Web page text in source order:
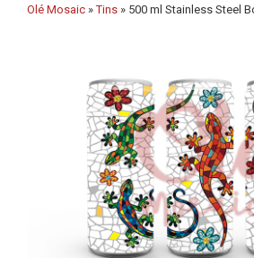
Bottle openers
Mugs
Bowls
Olé Mosaic »Tins » 500 ml Stainless Steel